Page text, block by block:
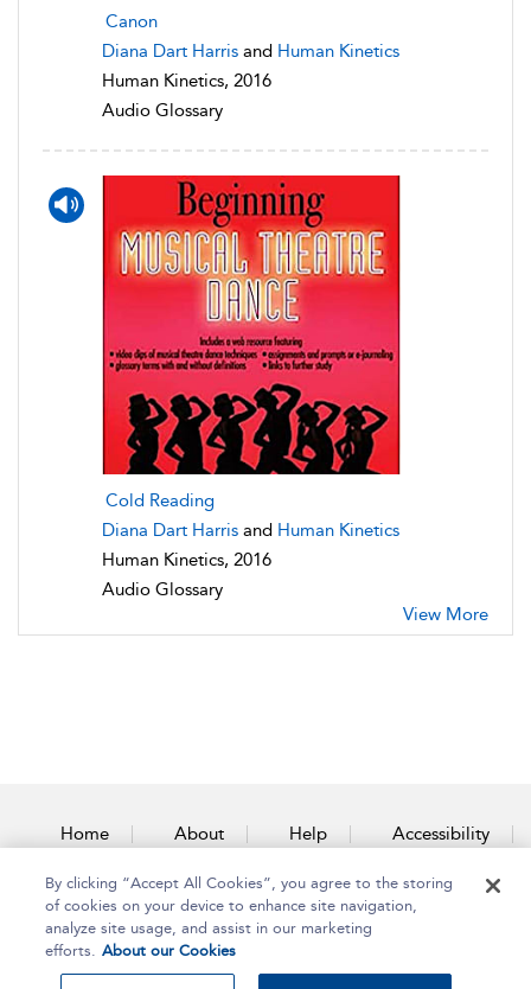
Canon
Diana Dart Harris and Human Kinetics
Human Kinetics, 2016
Audio Glossary
Cold Reading
Diana Dart Harris and Human Kinetics
Human Kinetics, 2016
Audio Glossary
View More
Home About Help Accessibility
Contact Us
By clicking “Accept All Cookies”, you agree to the storing
of cookies on your device to enhance site navigation,
analyze site usage, and assist in our marketing
efforts. About our Cookies